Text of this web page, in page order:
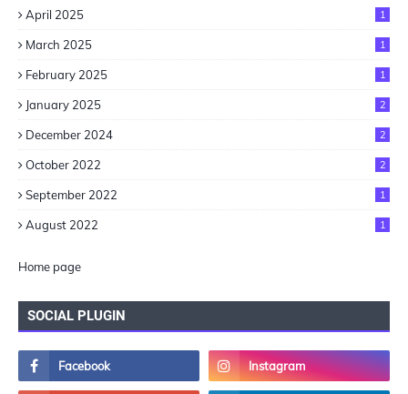
April 2025 1
March 2025 1
February 2025 1
January 2025 2
December 2024 2
October 2022 2
September 2022 1
August 2022 1
Home page
SOCIAL PLUGIN